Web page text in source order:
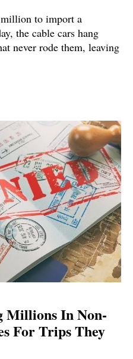
million to import a
the cable cars hang
never rode them, leaving
Millions In Non-
For Trips They